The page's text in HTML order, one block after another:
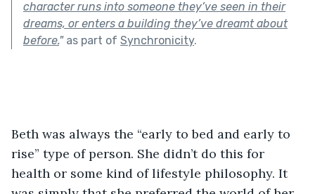
character runs into someone they’ve seen in their
dreams, or enters a building they’ve dreamt about
before."as part of Synchronicity.
Beth was always the “early to bed and early to
rise” type of person. She didn’t do this for
health or some kind of lifestyle philosophy. It